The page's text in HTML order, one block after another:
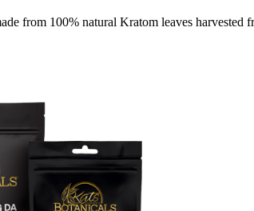
from 100% natural Kratom leaves harvested